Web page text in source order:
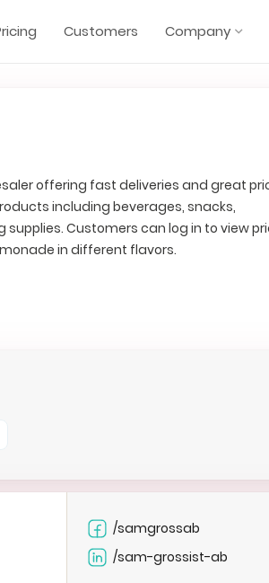
Customers Company
offering fast deliveries and great
including beverages, snacks,
Customers can log in to view
in different flavors.
/samgrossab
/sam-grossist-ab